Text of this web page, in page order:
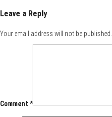
Leave a Reply
Your email address will not be published.
Comment *